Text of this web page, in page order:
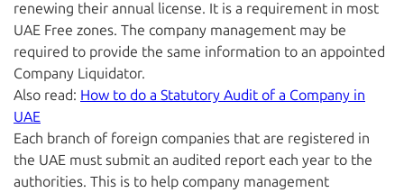
renewing their annual license. It is a requirement in most
UAE Free zones. The company management may be
required to provide the same information to an appointed
Company Liquidator.
Also read: How to do a Statutory Audit of a Company in
UAE
Each branch of foreign companies that are registered in
the UAE must submit an audited report each year to the
authorities. This is to help company management